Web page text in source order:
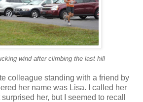
wind after climbing the last hill
colleague standing with a friend by
her name was Lisa. I called her
her, but I seemed to recall